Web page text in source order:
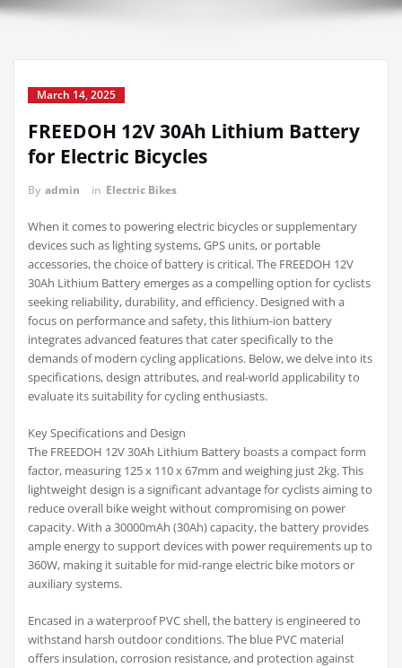
March 14, 2025
FREEDOH 12V 30Ah Lithium Battery
for Electric Bicycles
By admin in Electric Bikes
When it comes to powering electric bicycles or supplementary
devices such as lighting systems, GPS units, or portable
accessories, the choice of battery is critical. The FREEDOH 12V
30Ah Lithium Battery emerges as a compelling option for cyclists
seeking reliability, durability, and efficiency. Designed with a
focus on performance and safety, this lithium-ion battery
integrates advanced features that cater specifically to the
demands of modern cycling applications. Below, we delve into its
specifications, design attributes, and real-world applicability to
evaluate its suitability for cycling enthusiasts.
Key Specifications and Design
The FREEDOH 12V 30Ah Lithium Battery boasts a compact form
factor, measuring 125 x 110 x 67mm and weighing just 2kg. This
lightweight design is a significant advantage for cyclists aiming to
reduce overall bike weight without compromising on power
capacity. With a 30000mAh (30Ah) capacity, the battery provides
ample energy to support devices with power requirements up to
360W, making it suitable for mid-range electric bike motors or
auxiliary systems.
Encased in a waterproof PVC shell, the battery is engineered to
withstand harsh outdoor conditions. The blue PVC material
offers insulation, corrosion resistance, and protection against